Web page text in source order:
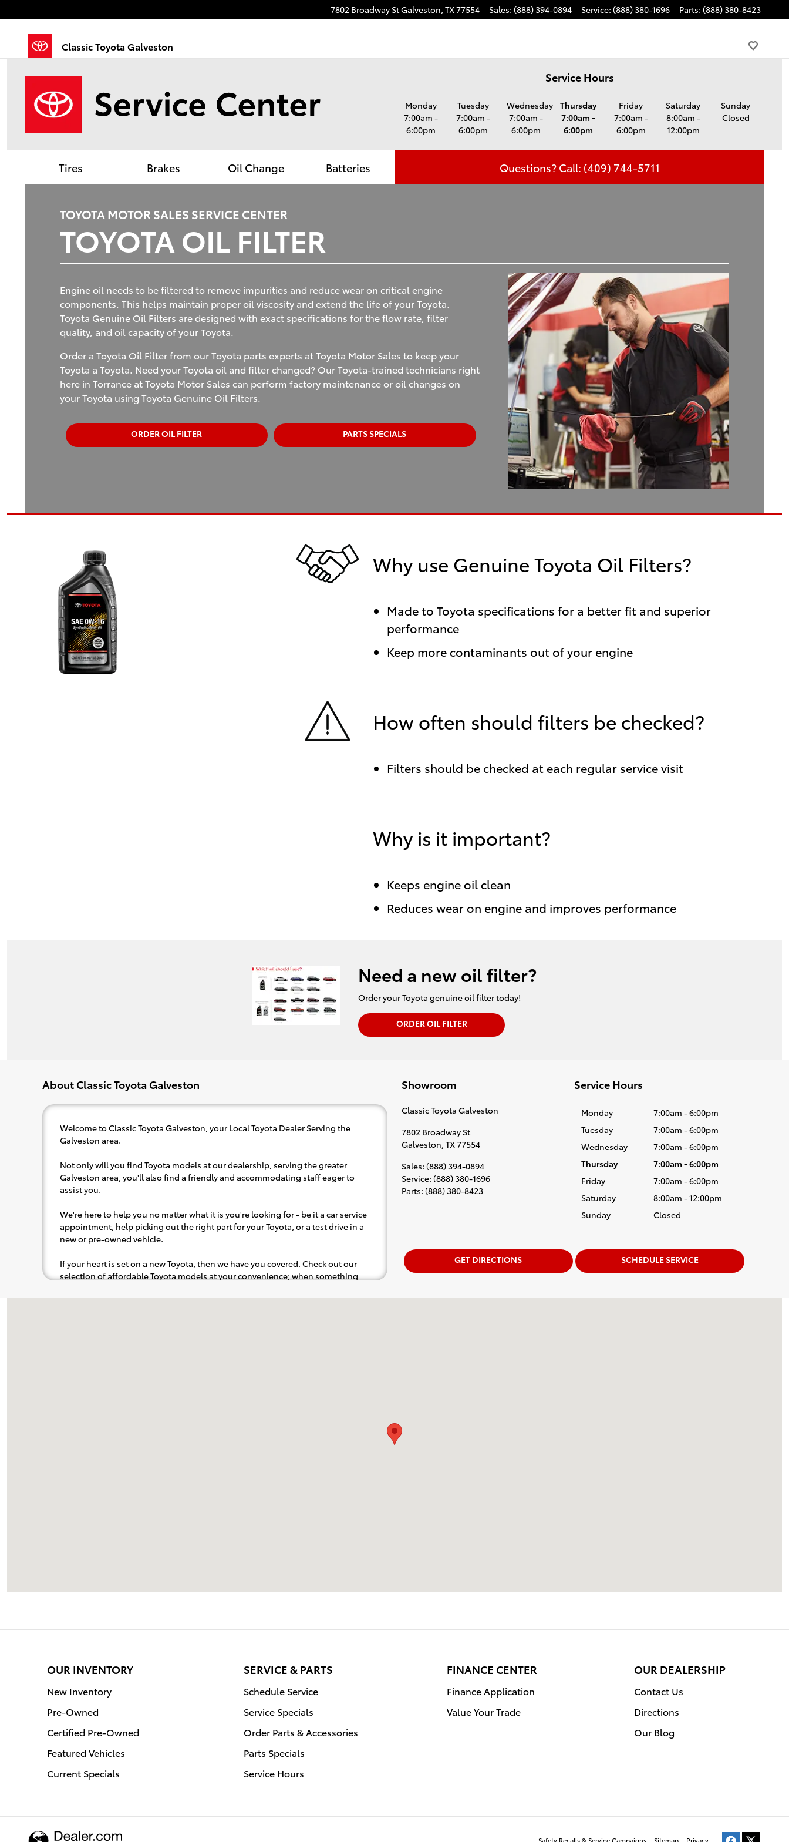
7802 Broadway StGalveston, TX77554 Sales: (888) 394-0894 Service: (888) 380-1696 Parts: (888) 380-8423
Classic Toyota Galveston
Service Hours
Monday
7:00am -
6:00pm
Tuesday
7:00am -
6:00pm
Wednesday
7:00am -
6:00pm
Thursday
7:00am -
6:00pm
Friday
7:00am -
6:00pm
Saturday
8:00am -
12:00pm
Sunday
Closed
Tires Brakes Oil Change Batteries Questions? Call: (409) 744-5711
TOYOTA MOTOR SALES SERVICE CENTER
TOYOTA OIL FILTER
Engine oil needs to be filtered to remove impurities and reduce wear on critical engine
components. This helps maintain proper oil viscosity and extend the life of your Toyota.
Toyota Genuine Oil Filters are designed with exact specifications for the flow rate, filter
quality, and oil capacity of your Toyota.
Order a Toyota Oil Filter from our Toyota parts experts at Toyota Motor Sales to keep your
Toyota a Toyota. Need your Toyota oil and filter changed? Our Toyota-trained technicians right
here in Torrance at Toyota Motor Sales can perform factory maintenance or oil changes on
your Toyota using Toyota Genuine Oil Filters.
ORDER OIL FILTER PARTS SPECIALS
Why use Genuine Toyota Oil Filters?
Made to Toyota specifications for a better fit and superior
performance
Keep more contaminants out of your engine
How often should filters be checked?
Filters should be checked at each regular service visit
Why is it important?
Keeps engine oil clean
Reduces wear on engine and improves performance
Need a new oil filter?
Order your Toyota genuine oil filter today!
ORDER OIL FILTER
About Classic Toyota Galveston
Welcome to Classic Toyota Galveston, your Local Toyota Dealer Serving the
Galveston area.
Not only will you find Toyota models at our dealership, serving the greater
Galveston area, you'll also find a friendly and accommodating staff eager to
assist you.
We're here to help you no matter what it is you're looking for - be it a car service
appointment, help picking out the right part for your Toyota, or a test drive in a
new or pre-owned vehicle.
If your heart is set on a new Toyota, then we have you covered. Check out our
selection of affordable Toyota models at your convenience; when something
to the radio, while optional, is certainly recommended for the full experience.
Showroom
Classic Toyota Galveston
7802 Broadway St
Galveston TX77554
Sales: (888) 394-0894
Service: (888) 380-1696
Parts: (888) 380-8423
Service Hours
Monday
7:00am - 6:00pm
Tuesday
7:00am - 6:00pm
Wednesday
7:00am - 6:00pm
Thursday
7:00am - 6:00pm
Friday
7:00am - 6:00pm
Saturday
8:00am - 12:00pm
Sunday
Closed
GET DIRECTIONS SCHEDULE SERVICE
OUR INVENTORY
New Inventory
Pre-Owned
Certified Pre-Owned
Featured Vehicles
Current Specials
SERVICE & PARTS
Schedule Service
Service Specials
Order Parts & Accessories
Parts Specials
Service Hours
FINANCE CENTER
Finance Application
Value Your Trade
OUR DEALERSHIP
Contact Us
Directions
Our Blog